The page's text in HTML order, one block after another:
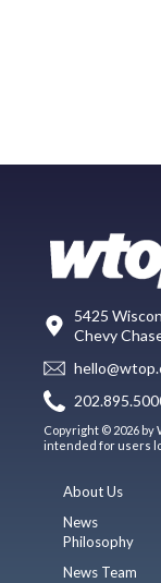
5425
Chevy
Copyright © 2026 by
intended for users
About Us
News
Philosophy
News Team